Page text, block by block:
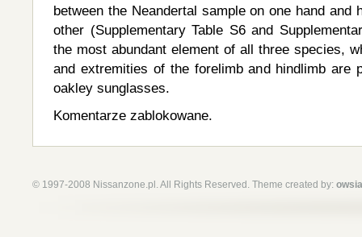
between the Neandertal sample on one hand and
other (Supplementary Table S6 and
the most abundant element of all three species,
and extremities of the forelimb and hindlimb are
oakley sunglasses.
Komentarze zablokowane.
© 1997-2008 Nissanzone.pl. All Rights Reserved. Theme created by: